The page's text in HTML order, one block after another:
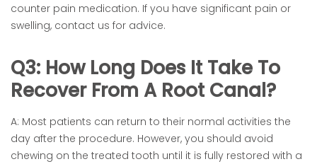
counter pain medication. If you have significant pain or
swelling, contact us for advice.
Q3: How Long Does It Take To
Recover From A Root Canal?
A: Most patients can return to their normal activities the
day after the procedure. However, you should avoid
chewing on the treated tooth until it is fully restored with a